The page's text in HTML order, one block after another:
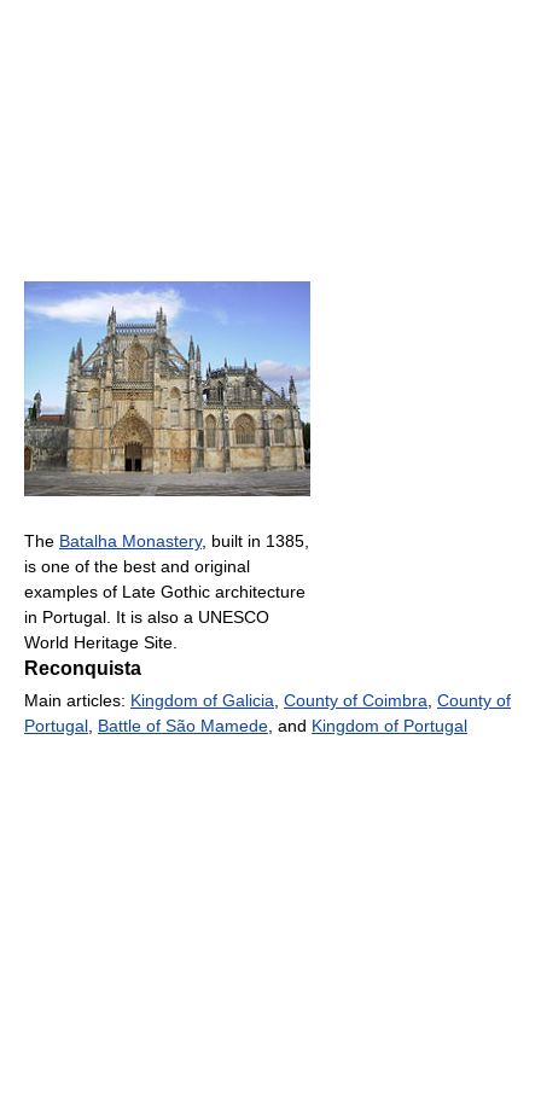
The Batalha Monastery, built in 1385,
is one of the best and original
examples of Late Gothic architecture
in Portugal. It is also a UNESCO
World Heritage Site.
Reconquista
Main articles: Kingdom of Galicia County of Coimbra County of
Portugal Battle of São Mamede , and Kingdom of Portugal